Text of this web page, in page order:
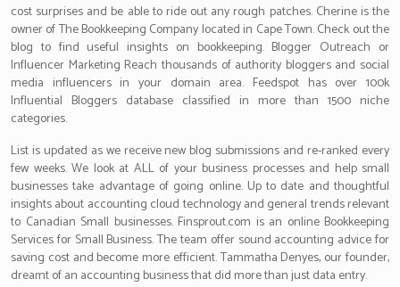
cost surprises and be able to ride out any rough patches. Cherine is the
owner of The Bookkeeping Company located in Cape Town. Check out the
blog to find useful insights on bookkeeping. Blogger Outreach or
Influencer Marketing Reach thousands of authority bloggers and social
media influencers in your domain area. Feedspot has over 100k
Influential Bloggers database classified in more than 1500 niche
categories.
List is updated as we receive new blog submissions and re-ranked every
few weeks. We look at ALL of your business processes and help small
businesses take advantage of going online. Up to date and thoughtful
insights about accounting cloud technology and general trends relevant
to Canadian Small businesses. Finsprout.com is an online Bookkeeping
Services for Small Business. The team offer sound accounting advice for
saving cost and become more efficient. Tammatha Denyes, our founder,
dreamt of an accounting business that did more than just data entry.